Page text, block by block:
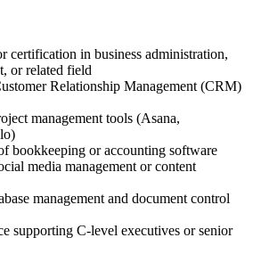
certification in business administration,
or related field
Relationship Management (CRM)
management tools (Asana,
bookkeeping or accounting software
media management or content
management and document control
supporting C-level executives or senior